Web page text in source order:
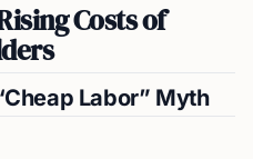
Costs of
Labor” Myth